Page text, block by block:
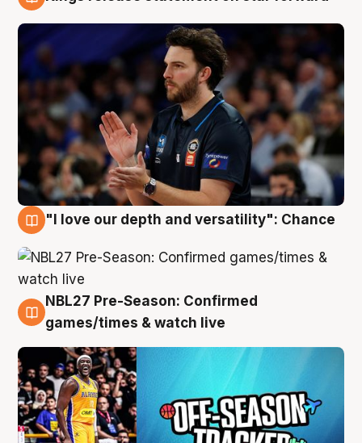
"I love our depth and versatility": Chance
4 Aug
NBL27 Pre-Season: Confirmed
games/times & watch live